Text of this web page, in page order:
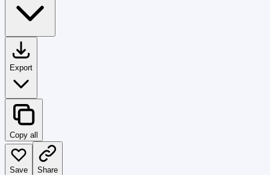
Export
Copy all
Save Share